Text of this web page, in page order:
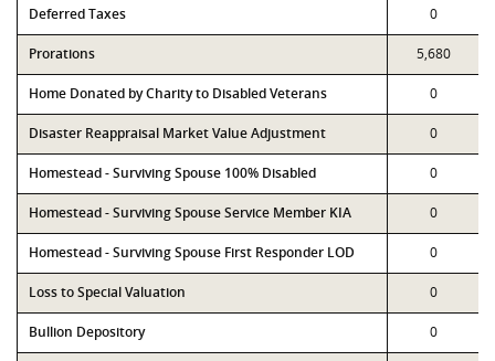
Deferred Taxes 0
Prorations 5,680
Home Donated by Charity to Disabled Veterans 0
Disaster Reappraisal Market Value Adjustment 0
Homestead - Surviving Spouse 100% Disabled 0
Homestead - Surviving Spouse Service Member KIA 0
Homestead - Surviving Spouse First Responder LOD 0
Loss to Special Valuation 0
Bullion Depository 0